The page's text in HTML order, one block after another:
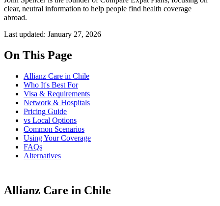
clear, neutral information to help people find health coverage
abroad.
Last updated: January 27, 2026
On This Page
Allianz Care in Chile
Who It's Best For
Visa & Requirements
Network & Hospitals
Pricing Guide
vs Local Options
Common Scenarios
Using Your Coverage
FAQs
Alternatives
Allianz Care in Chile